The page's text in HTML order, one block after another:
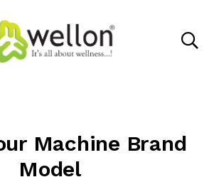
Machine Brand
Model